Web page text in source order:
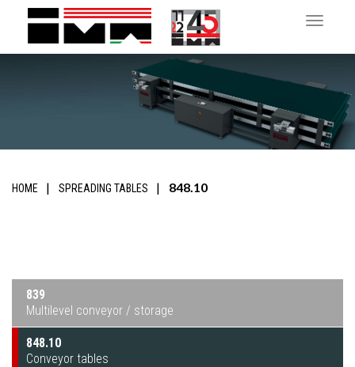
Toggle
HOME SPREADING TABLES 848.10
839
Multilevel conveyor / storage
848.10
Conveyor tables